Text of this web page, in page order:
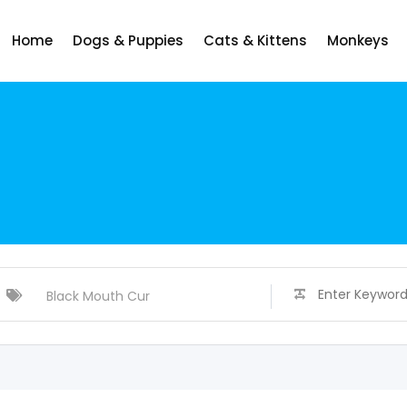
Home Dogs & Puppies Cats & Kittens Monkeys